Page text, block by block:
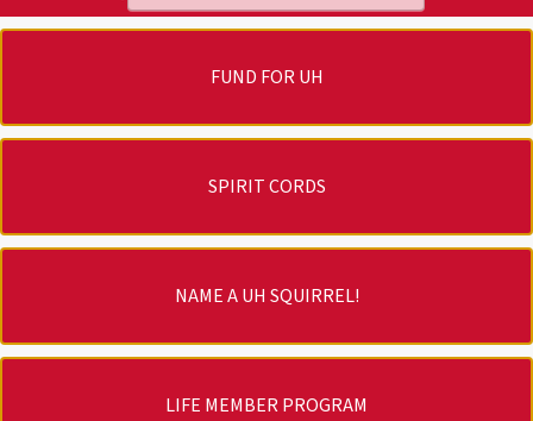
FUND FOR UH
SPIRIT CORDS
NAME A UH SQUIRREL!
LIFE MEMBER PROGRAM